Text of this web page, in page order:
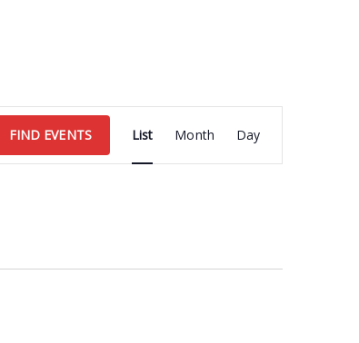
FIND EVENTS
Views
Navigation
List Month Day